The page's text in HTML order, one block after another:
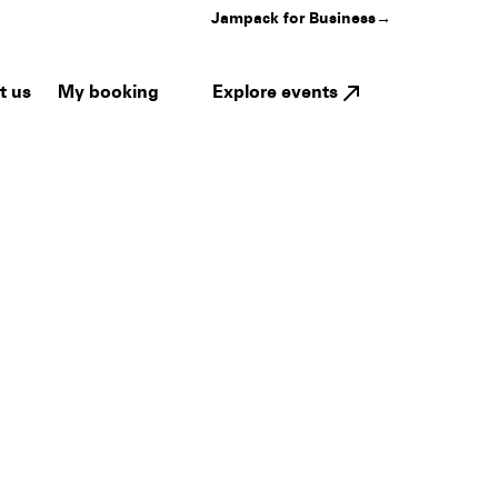
Jampack for Business→
us My booking Explore events